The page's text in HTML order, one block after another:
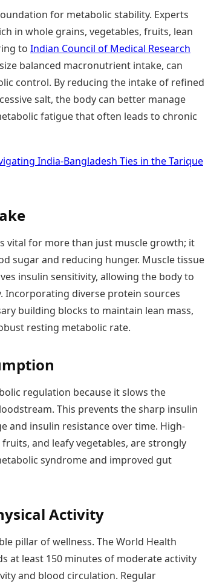
for metabolic stability. Experts
in whole grains, vegetables, fruits, lean
to Indian Council of Medical Research
balanced macronutrient intake, can
control. By reducing the intake of refined
salt, the body can better manage
fatigue that often leads to chronic
India-Bangladesh Ties in the Tarique
vital for more than just muscle growth; it
sugar and reducing hunger. Muscle tissue
insulin sensitivity, allowing the body to
Incorporating diverse protein sources
building blocks to maintain lean mass,
resting metabolic rate.
regulation because it slows the
This prevents the sharp insulin
and insulin resistance over time. High-
and leafy vegetables, are strongly
syndrome and improved gut
Activity
pillar of wellness. The World Health
at least 150 minutes of moderate activity
and blood circulation. Regular